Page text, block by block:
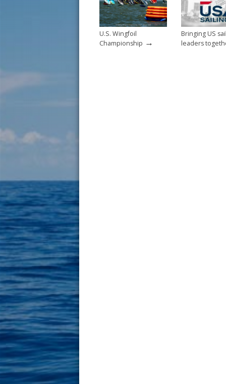
k
U.S. Wingfoil
Championship →
Bringing US
leaders